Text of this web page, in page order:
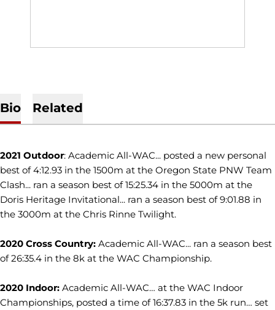
Bio Related
2021 Outdoor: Academic All-WAC... posted a new personal
best of 4:12.93 in the 1500m at the Oregon State PNW Team
Clash... ran a season best of 15:25.34 in the 5000m at the
Doris Heritage Invitational... ran a season best of 9:01.88 in
the 3000m at the Chris Rinne Twilight.
2020 Cross Country: Academic All-WAC... ran a season best
of 26:35.4 in the 8k at the WAC Championship.
2020 Indoor: Academic All-WAC… at the WAC Indoor
Championships, posted a time of 16:37.83 in the 5k run… set